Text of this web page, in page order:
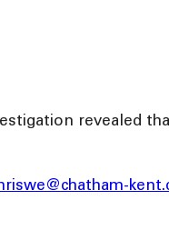
revealed